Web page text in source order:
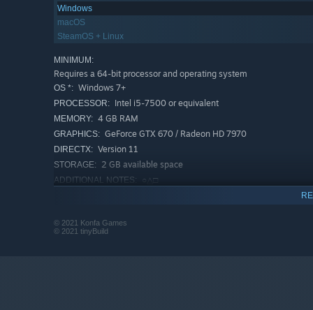
each other to death and only one will be spared by
Windows
macOS
SteamOS + Linux
MINIMUM:
Requires a 64-bit processor and operating system
OS *: Windows 7+
PROCESSOR: Intel i5-7500 or equivalent
MEMORY: 4 GB RAM
GRAPHICS: GeForce GTX 670 / Radeon HD 7970
DIRECTX: Version 11
STORAGE: 2 GB available space
ADDITIONAL NOTES: ○△□
* Starting January 1st, 2024, the Steam Client will only support
© 2021 Konfa Games
© 2021 tinyBuild